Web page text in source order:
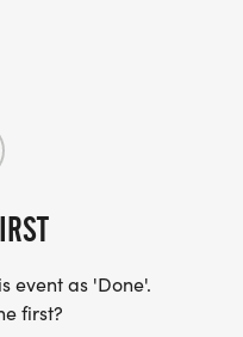
event as 'Done'.
first?